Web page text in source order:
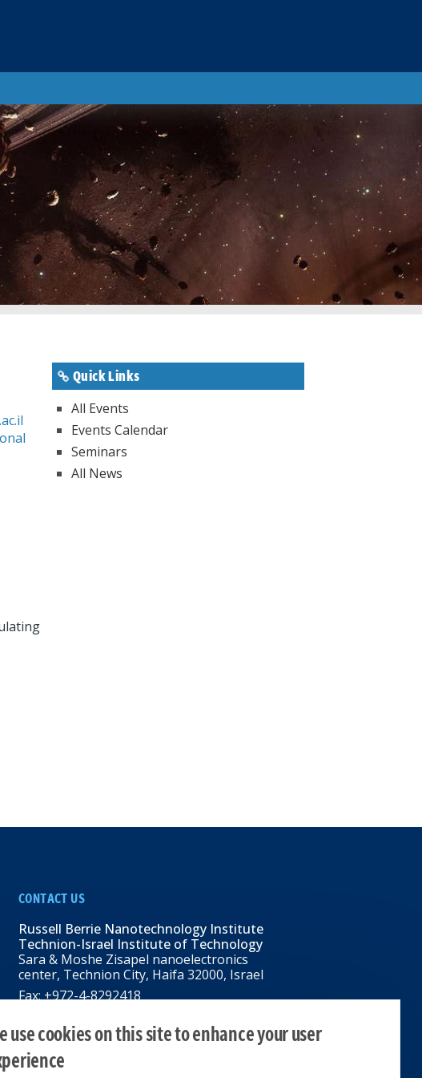
Quick Links
All Events
Events Calendar
Seminars
All News
CONTACT US
Russell Berrie Nanotechnology Institute
Technion-Israel Institute of Technology
Sara & Moshe Zisapel nanoelectronics
center, Technion City, Haifa 32000, Israel
Fax: +972-4-8292418
web: rbni.technion.ac.il
use cookies on this site to enhance your user